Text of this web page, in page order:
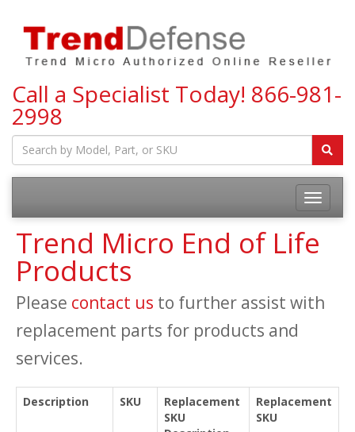
Call a Specialist Today! 866-981-
2998
Toggle
Trend Micro End of Life
Products
Please contact us to further assist with
replacement parts for products and
services.
Description SKU
Replacement
SKU
Replacement
SKU